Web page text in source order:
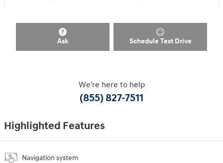
Ask Schedule Test Drive
We're here to help
(855) 827-7511
Highlighted Features
Navigation system